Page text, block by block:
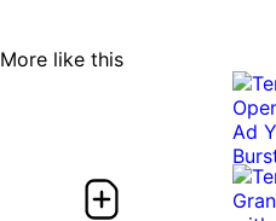
More like this